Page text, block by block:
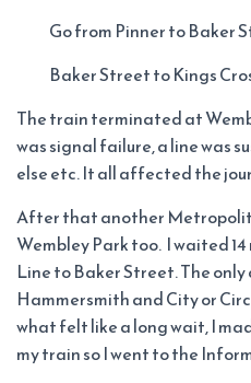
Go from Pinner to Baker
Baker Street to Kings
The train terminated at
was signal failure, a line was
else etc. It all affected the
After that another
Wembley Park too. I waited
Line to Baker Street. The
Hammersmith and City or
what felt like a long wait, I
my train so I went to the